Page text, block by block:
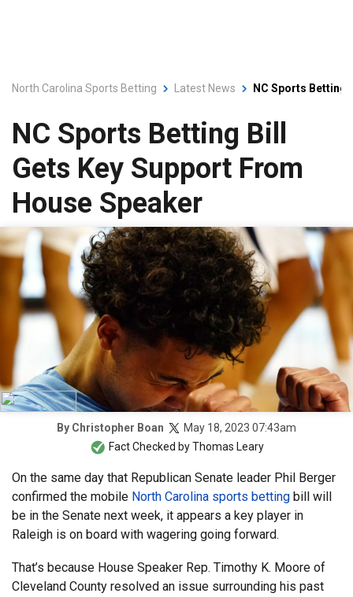
North Carolina Sports Betting Latest News NC Sports Betting
NC Sports Betting Bill
Gets Key Support From
House Speaker
By Christopher Boan
May 18, 2023 07:43am
Fact Checked byThomas Leary
On the same day that Republican Senate leader Phil Berger
confirmed the mobile North Carolina sports betting bill will
be in the Senate next week, it appears a key player in
Raleigh is on board with wagering going forward.
That’s because House Speaker Rep. Timothy K. Moore of
Cleveland County resolved an issue surrounding his past